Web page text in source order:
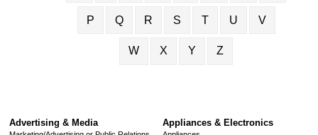
P Q R S T U V
W X Y Z
Advertising & Media Appliances & Electronics